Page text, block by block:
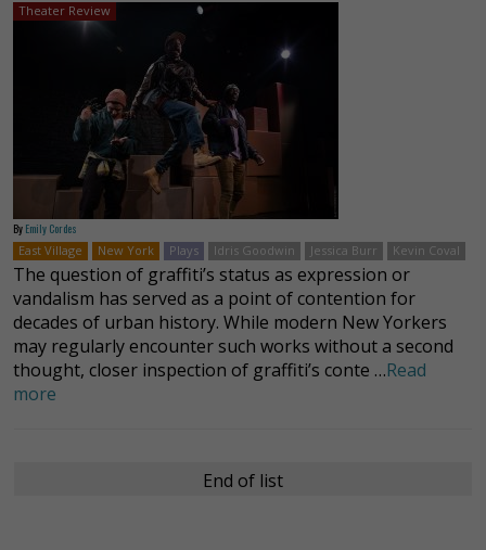
Theater Review
By Emily Cordes
East Village
New York Plays Idris Goodwin Jessica Burr Kevin Coval
The question of graffiti’s status as expression or
vandalism has served as a point of contention for
decades of urban history. While modern New Yorkers
may regularly encounter such works without a second
thought, closer inspection of graffiti’s conte …Read
more
End of list